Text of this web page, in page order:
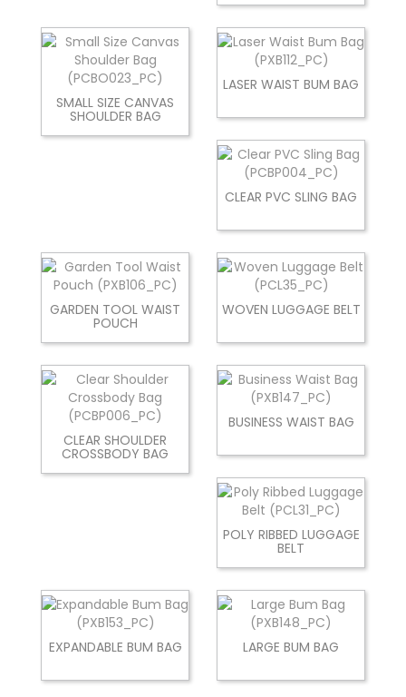
SMALL SIZE CANVAS
SHOULDER BAG
LASER WAIST BUM BAG
CLEAR PVC SLING BAG
GARDEN TOOL WAIST
POUCH
WOVEN LUGGAGE BELT
CLEAR SHOULDER
CROSSBODY BAG
BUSINESS WAIST BAG
POLY RIBBED LUGGAGE
BELT
EXPANDABLE BUM BAG LARGE BUM BAG